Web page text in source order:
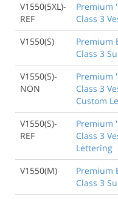
V1550(5XL)-
REF
Premium
Class 3
V1550(S)
Premium
Class 3
V1550(S)-
NON
Premium
Class 3
Custom
V1550(S)-
REF
Premium
Class 3
Lettering
V1550(M)
Premium
Class 3